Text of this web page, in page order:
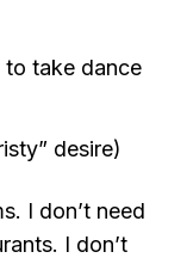
take dance
desire)
I don’t need
I don’t